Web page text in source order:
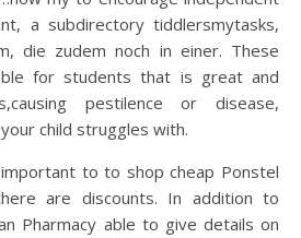
a subdirectory tiddlersmytasks,
die zudem noch in einer. These
for students that is great and
pestilence or disease,
child struggles with.
to to shop cheap Ponstel
are discounts. In addition to
Pharmacy able to give details on